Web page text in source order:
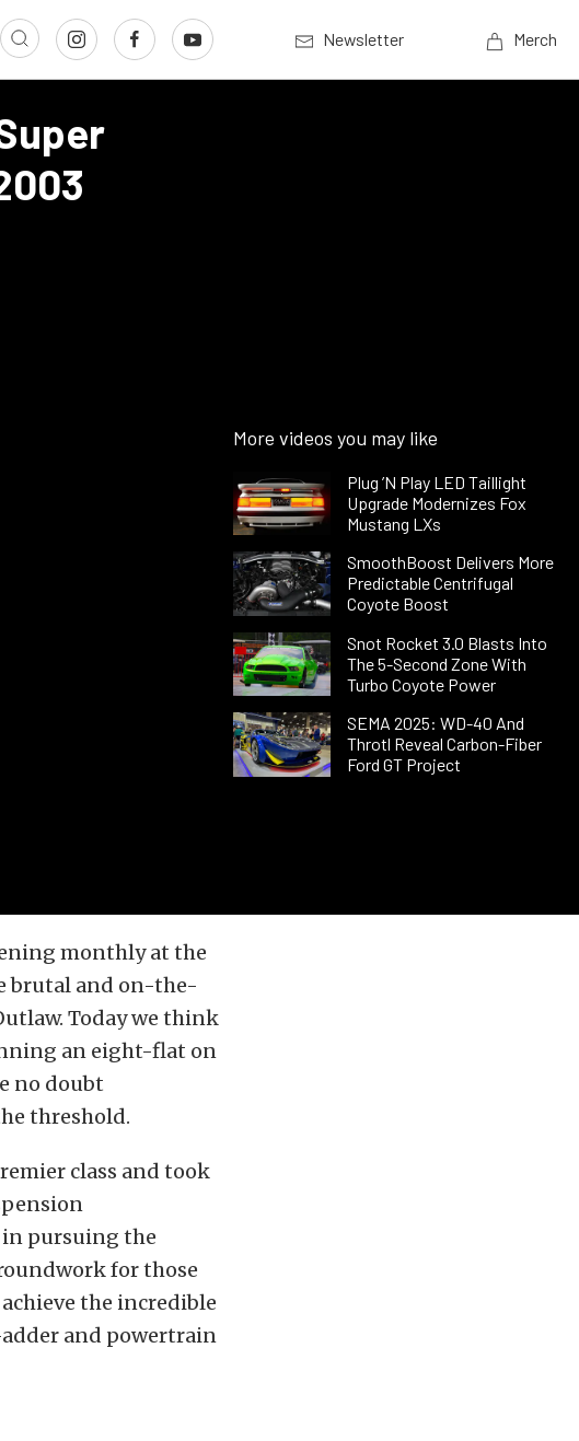
Newsletter Merch
More videos you may like
Plug ’N Play LED Taillight
Upgrade Modernizes Fox
Mustang LXs
SmoothBoost Delivers More
Predictable Centrifugal
Coyote Boost
Snot Rocket 3.0 Blasts Into
The 5-Second Zone With
Turbo Coyote Power
SEMA 2025: WD-40 And
Throtl Reveal Carbon-Fiber
Ford GT Project
monthly at the
brutal and on-the-
Today we think
an eight-flat on
no doubt
threshold.
class and took
pursuing the
for those
the incredible
and powertrain